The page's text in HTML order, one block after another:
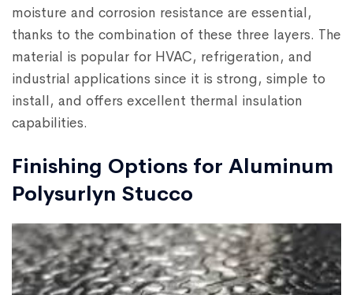
moisture and corrosion resistance are essential,
thanks to the combination of these three layers. The
material is popular for HVAC, refrigeration, and
industrial applications since it is strong, simple to
install, and offers excellent thermal insulation
capabilities.
Finishing Options for Aluminum
Polysurlyn Stucco